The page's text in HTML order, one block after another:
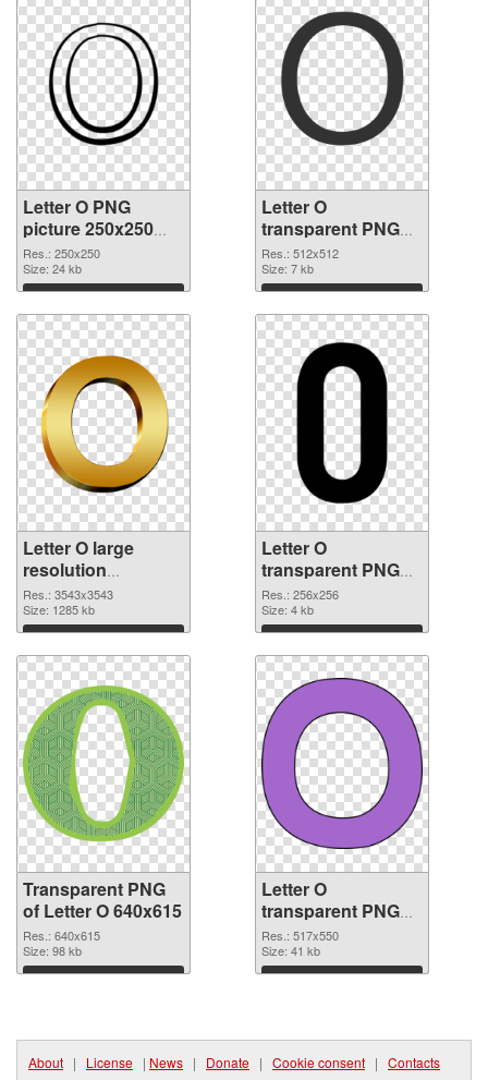
Letter O PNG
picture 250x250
PNG picture
Res.: 250x250
Size: 24 kb
Download
Letter O
transparent PNG
picture 89819 PNG
cutout
Res.: 512x512
Size: 7 kb
Download
Letter O large
resolution
3543x3543
transparent PNG
graphic
Res.: 3543x3543
Size: 1285 kb
Download
Letter O
transparent PNG
picture 89817 PNG
image
Res.: 256x256
Size: 4 kb
Download
Transparent PNG
of Letter O 640x615
Res.: 640x615
Size: 98 kb
Download
Letter O
transparent PNG
picture 89815 PNG
picture
Res.: 517x550
Size: 41 kb
Download
About | License | News | Donate | Cookie consent | Contacts